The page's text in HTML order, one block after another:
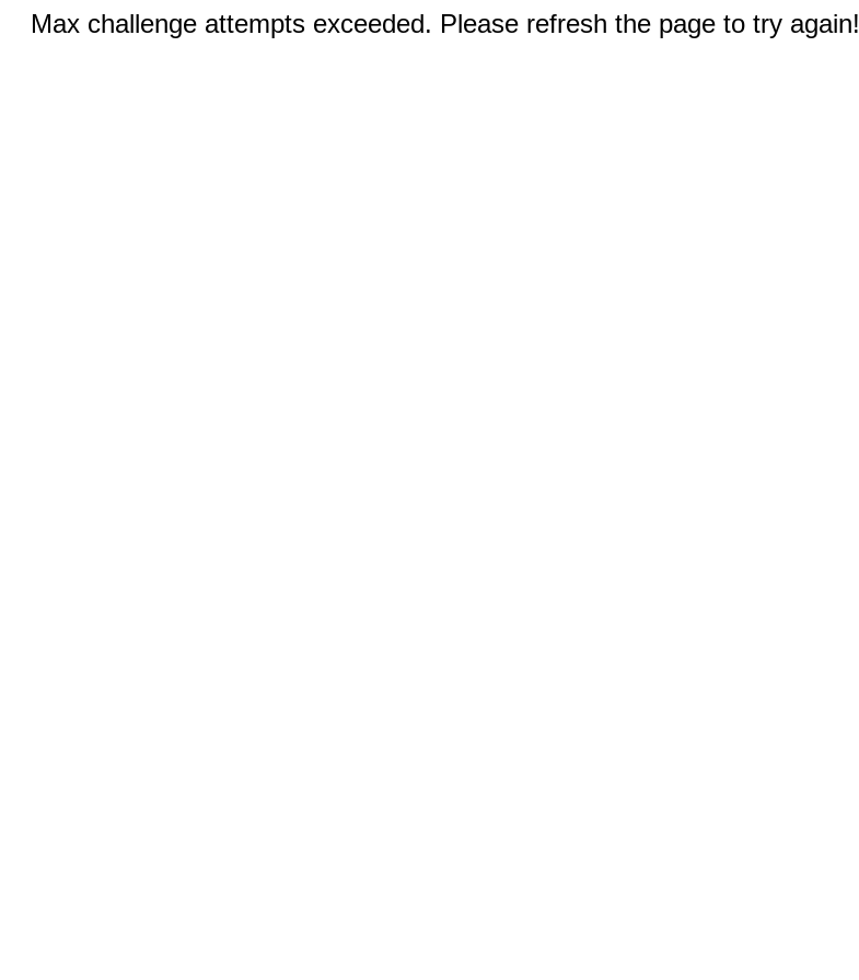
Max challenge attempts exceeded. Please refresh the page to try again!